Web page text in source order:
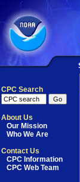
CPC Search
About Us
Our Mission
Who We Are
Contact Us
CPC Information
CPC Web Team